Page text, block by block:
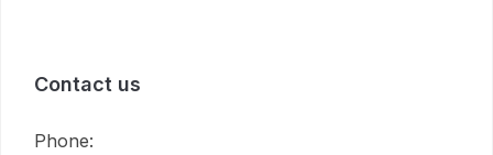
Contact us
Phone: